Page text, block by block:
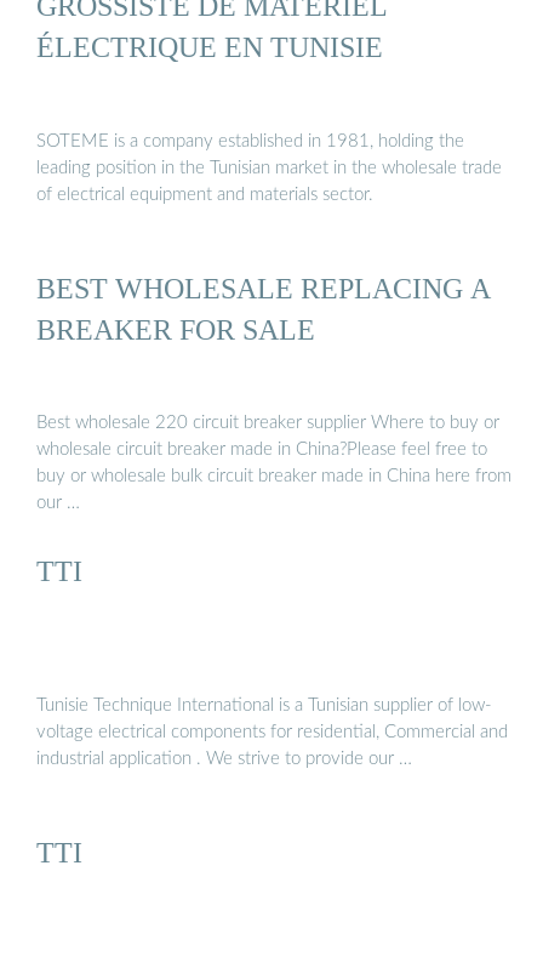
ÉLECTRIQUE EN TUNISIE
SOTEME is a company established in 1981, holding the
leading position in the Tunisian market in the wholesale trade
of electrical equipment and materials sector.
BEST WHOLESALE REPLACING A
BREAKER FOR SALE
Best wholesale 220 circuit breaker supplier Where to buy or
wholesale circuit breaker made in China?Please feel free to
buy or wholesale bulk circuit breaker made in China here from
our …
TTI
Tunisie Technique International is a Tunisian supplier of low-
voltage electrical components for residential, Commercial and
industrial application . We strive to provide our …
TTI